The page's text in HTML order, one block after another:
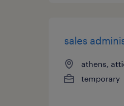
sales
athens,
temporary